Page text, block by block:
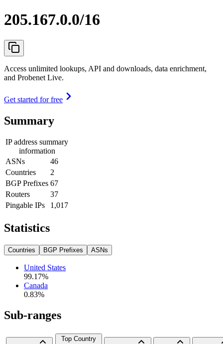
205.167.0.0/16
Access unlimited lookups, API and downloads, data enrichment,
and Probenet Live.
Get started for free
Summary
IP address summary
information
ASNs
46
Countries
2
BGP Prefixes 67
Routers
37
Pingable IPs
1,017
Statistics
Countries BGP Prefixes ASNs
United States
99.17%
Canada
0.83%
Sub-ranges
Top Country